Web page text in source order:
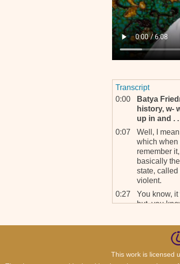
Transcript
0:00
Batya
history, w-
up in and . .
0:07
Well, I
which when
remember
basically
state,
violent.
0:27
You know,
but, you
and, I'm
that
not your
situation
This work is licensed